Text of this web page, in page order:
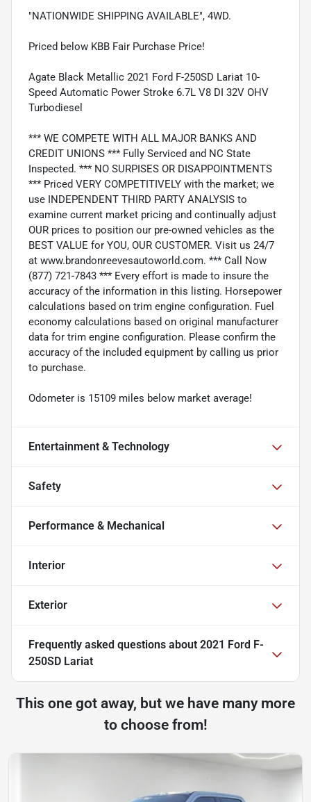
"NATIONWIDE SHIPPING AVAILABLE", 4WD.
Priced below KBB Fair Purchase Price!
Agate Black Metallic 2021 Ford F-250SD Lariat 10-
Speed Automatic Power Stroke 6.7L V8 DI 32V OHV
Turbodiesel
*** WE COMPETE WITH ALL MAJOR BANKS AND
CREDIT UNIONS *** Fully Serviced and NC State
Inspected. *** NO SURPISES OR DISAPPOINTMENTS
*** Priced VERY COMPETITIVELY with the market; we
use INDEPENDENT THIRD PARTY ANALYSIS to
examine current market pricing and continually adjust
OUR prices to position our pre-owned vehicles as the
BEST VALUE for YOU, OUR CUSTOMER. Visit us 24/7
at www.brandonreevesautoworld.com. *** Call Now
(877) 721-7843 *** Every effort is made to insure the
accuracy of the information in this listing. Horsepower
calculations based on trim engine configuration. Fuel
economy calculations based on original manufacturer
data for trim engine configuration. Please confirm the
accuracy of the included equipment by calling us prior
to purchase.
Odometer is 15109 miles below market average!
Entertainment & Technology
Safety
Performance & Mechanical
Interior
Exterior
Frequently asked questions about 2021 Ford F-
250SD Lariat
This one got away, but we have many more
to choose from!